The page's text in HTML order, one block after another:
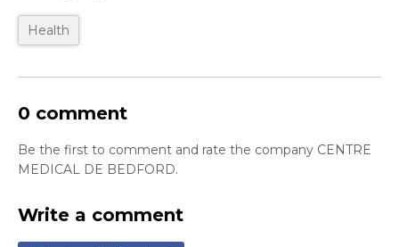
Health
0 comment
Be the first to comment and rate the company CENTRE
MEDICAL DE BEDFORD.
Write a comment